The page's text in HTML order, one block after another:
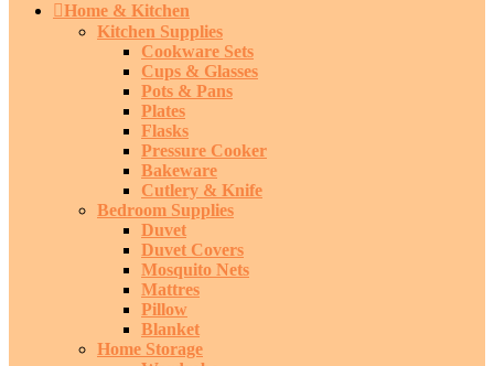
Home & Kitchen
Kitchen Supplies
Cookware Sets
Cups & Glasses
Pots & Pans
Plates
Flasks
Pressure Cooker
Bakeware
Cutlery & Knife
Bedroom Supplies
Duvet
Duvet Covers
Mosquito Nets
Mattres
Pillow
Blanket
Home Storage